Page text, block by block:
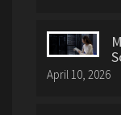
April 10, 2026